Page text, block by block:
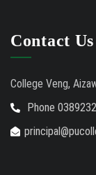
Contact Us
College Veng,
Phone